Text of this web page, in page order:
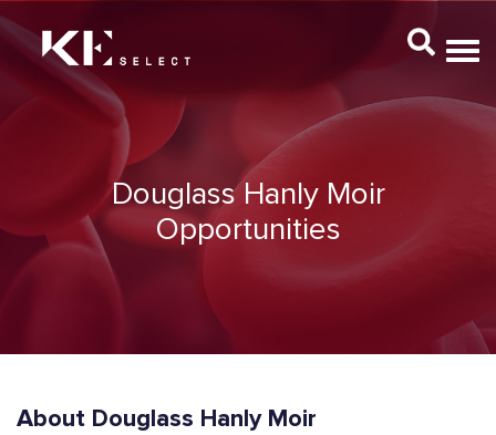
Douglass Hanly Moir
Opportunities
About Douglass Hanly Moir